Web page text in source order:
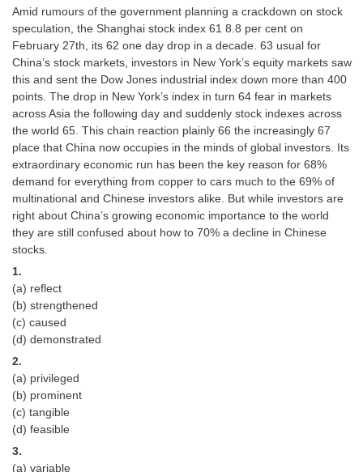
SSC CGL TIER-2
TIER-2 Papers
TIER-2 Syllabus
SSC CGL PAPERS
Study Kit for CGL Tier-1
CGL Trend Analysis
CGL Exam Downloads
SSC CGL Results
CHSL
CHSL Question Papers
CHSL Syllabus
Amid rumours of the government planning a crackdown on stock
speculation, the Shanghai stock index 61 8.8 per cent on
February 27th, its 62 one day drop in a decade. 63 usual for
China’s stock markets, investors in New York’s equity markets saw
this and sent the Dow Jones industrial index down more than 400
points. The drop in New York’s index in turn 64 fear in markets
across Asia the following day and suddenly stock indexes across
the world 65. This chain reaction plainly 66 the increasingly 67
place that China now occupies in the minds of global investors. Its
extraordinary economic run has been the key reason for 68%
demand for everything from copper to cars much to the 69% of
multinational and Chinese investors alike. But while investors are
right about China’s growing economic importance to the world
they are still confused about how to 70% a decline in Chinese
stocks.
1.
(a) reflect
(b) strengthened
(c) caused
(d) demonstrated
2.
(a) privileged
(b) prominent
(c) tangible
(d) feasible
3.
(a) variable